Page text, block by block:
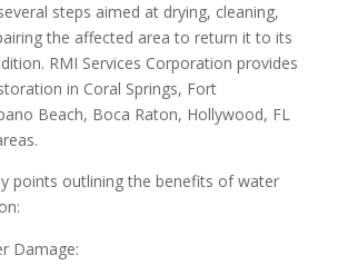
steps aimed at drying, cleaning,
the affected area to return it to its
RMI Services Corporation provides
in Coral Springs, Fort
Beach, Boca Raton, Hollywood, FL
points outlining the benefits of water
Damage: